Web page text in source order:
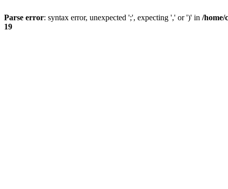
Parse error: syntax error, unexpected ';', expecting ',' or ')' in /home/
19